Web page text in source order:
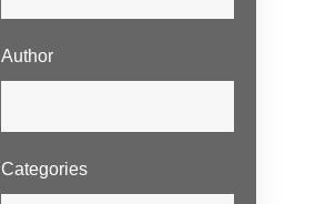
Author
Categories